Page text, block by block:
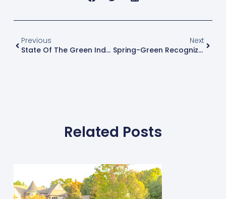
Previous
State Of The Green Industry: Q&A With Dave Loecke Of PBI-Gordon
Next
Spring-Green Recognizes And Promotes Staff Longevity
Related Posts